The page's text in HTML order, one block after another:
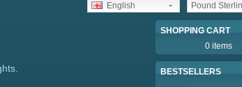
Pound
English
SHOPPING CART
0 items
BESTSELLERS